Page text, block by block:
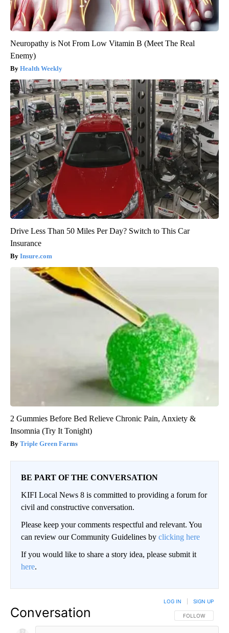
Neuropathy is Not From Low Vitamin B (Meet The Real
Enemy)
Health Weekly
Drive Less Than 50 Miles Per Day? Switch to This Car
Insurance
Insure.com
2 Gummies Before Bed Relieve Chronic Pain, Anxiety &
Insomnia (Try It Tonight)
Triple Green Farms
BE PART OF THE CONVERSATION
KIFI Local News 8 is committed to providing a forum for
civil and constructive conversation.
Please keep your comments respectful and relevant. You
can review our Community Guidelines by clicking here
If you would like to share a story idea, please submit it
here.
Conversation FOLLOW THIS
FOLLOW
LOG IN SIGN UP